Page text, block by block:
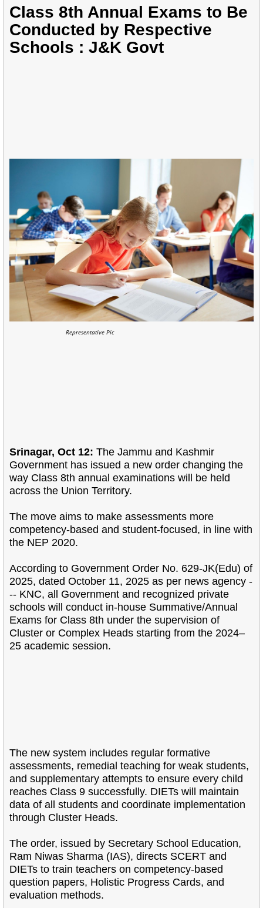
Class 8th Annual Exams to Be
Conducted by Respective
Schools : J&K Govt
Representative Pic
Srinagar, Oct 12: The Jammu and Kashmir
Government has issued a new order changing the
way Class 8th annual examinations will be held
across the Union Territory.
The move aims to make assessments more
competency-based and student-focused, in line with
the NEP 2020.
According to Government Order No. 629-JK(Edu) of
2025, dated October 11, 2025 as per news agency -
-- KNC, all Government and recognized private
schools will conduct in-house Summative/Annual
Exams for Class 8th under the supervision of
Cluster or Complex Heads starting from the 2024–
25 academic session.
The new system includes regular formative
assessments, remedial teaching for weak students,
and supplementary attempts to ensure every child
reaches Class 9 successfully. DIETs will maintain
data of all students and coordinate implementation
through Cluster Heads.
The order, issued by Secretary School Education,
Ram Niwas Sharma (IAS), directs SCERT and
DIETs to train teachers on competency-based
question papers, Holistic Progress Cards, and
evaluation methods.